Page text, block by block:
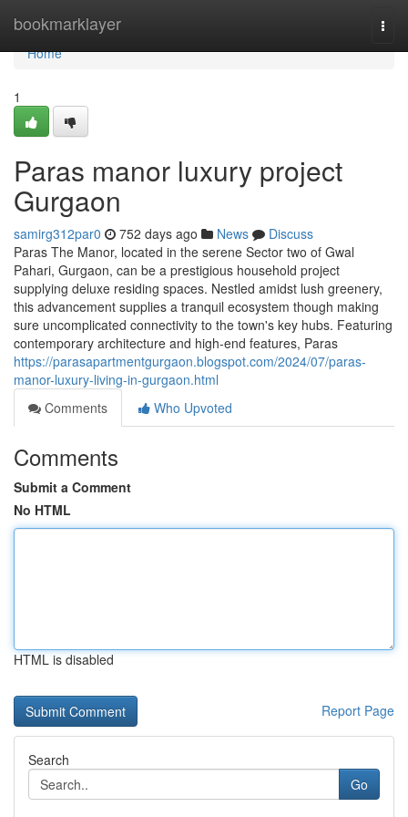
bookmarklayer
Home
Home
1
Paras manor luxury project
Gurgaon
samirg312par0 752 days ago News
Discuss
Paras The Manor, located in the serene Sector two of Gwal
Pahari, Gurgaon, can be a prestigious household project
supplying deluxe residing spaces. Nestled amidst lush greenery,
this advancement supplies a tranquil ecosystem though making
sure uncomplicated connectivity to the town's key hubs. Featuring
contemporary architecture and high-end features, Paras
https://parasapartmentgurgaon.blogspot.com/2024/07/paras-
manor-luxury-living-in-gurgaon.html
Comments
Who Upvoted
Comments
Submit a Comment
No HTML
HTML is disabled
Report Page
Search
Go